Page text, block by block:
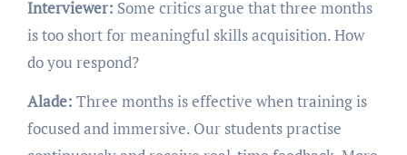
Interviewer: Some critics argue that three months
is too short for meaningful skills acquisition. How
do you respond?
Alade: Three months is effective when training is
focused and immersive. Our students practise